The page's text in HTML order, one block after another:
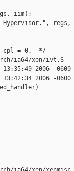
iim);
cpl = 0.  */
ia64/xen/ivt.S
2006 -0600
2006 -0600